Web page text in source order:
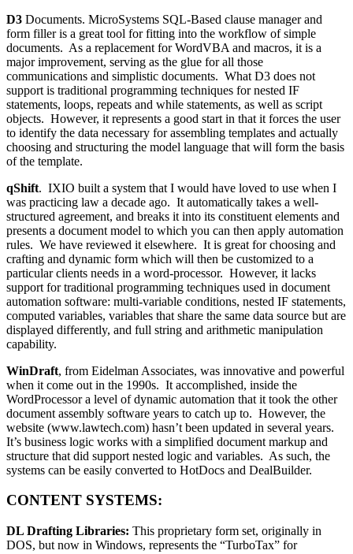
D3 Documents. MicroSystems SQL-Based clause manager and
form filler is a great tool for fitting into the workflow of simple
documents. As a replacement for WordVBA and macros, it is a
major improvement, serving as the glue for all those
communications and simplistic documents. What D3 does not
support is traditional programming techniques for nested IF
statements, loops, repeats and while statements, as well as script
objects. However, it represents a good start in that it forces the user
to identify the data necessary for assembling templates and actually
choosing and structuring the model language that will form the basis
of the template.
qShift. IXIO built a system that I would have loved to use when I
was practicing law a decade ago. It automatically takes a well-
structured agreement, and breaks it into its constituent elements and
presents a document model to which you can then apply automation
rules. We have reviewed it elsewhere. It is great for choosing and
crafting and dynamic form which will then be customized to a
particular clients needs in a word-processor. However, it lacks
support for traditional programming techniques used in document
automation software: multi-variable conditions, nested IF statements,
computed variables, variables that share the same data source but are
displayed differently, and full string and arithmetic manipulation
capability.
WinDraft, from Eidelman Associates, was innovative and powerful
when it come out in the 1990s. It accomplished, inside the
WordProcessor a level of dynamic automation that it took the other
document assembly software years to catch up to. However, the
website (www.lawtech.com) hasn’t been updated in several years.
It’s business logic works with a simplified document markup and
structure that did support nested logic and variables. As such, the
systems can be easily converted to HotDocs and DealBuilder.
CONTENT SYSTEMS:
DL Drafting Libraries: This proprietary form set, originally in
DOS, but now in Windows, represents the “TurboTax” for